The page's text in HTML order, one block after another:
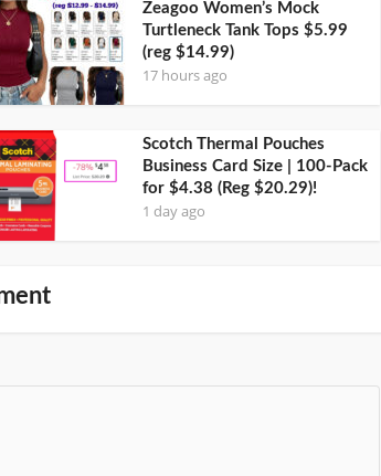
Zeagoo Women’s Mock
Turtleneck Tank Tops $5.99
(reg $14.99)
17 hours ago
Scotch Thermal Pouches
Business Card Size | 100-Pack
for $4.38 (Reg $20.29)!
1 day ago